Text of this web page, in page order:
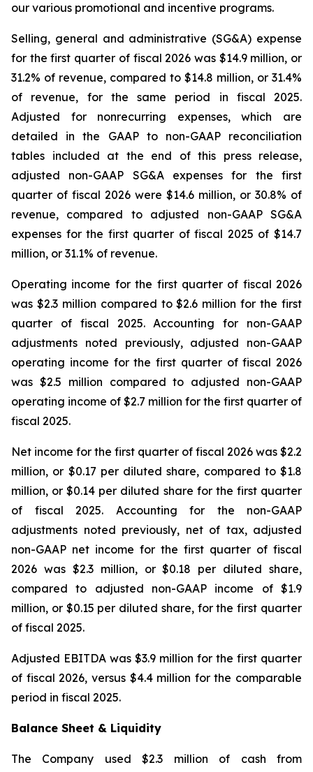
our various promotional and incentive programs.
Selling, general and administrative (SG&A) expense
for the first quarter of fiscal 2026 was $14.9 million, or
31.2% of revenue, compared to $14.8 million, or 31.4%
of revenue, for the same period in fiscal 2025.
Adjusted for nonrecurring expenses, which are
detailed in the GAAP to non-GAAP reconciliation
tables included at the end of this press release,
adjusted non-GAAP SG&A expenses for the first
quarter of fiscal 2026 were $14.6 million, or 30.8% of
revenue, compared to adjusted non-GAAP SG&A
expenses for the first quarter of fiscal 2025 of $14.7
million, or 31.1% of revenue.
Operating income for the first quarter of fiscal 2026
was $2.3 million compared to $2.6 million for the first
quarter of fiscal 2025. Accounting for non-GAAP
adjustments noted previously, adjusted non-GAAP
operating income for the first quarter of fiscal 2026
was $2.5 million compared to adjusted non-GAAP
operating income of $2.7 million for the first quarter of
fiscal 2025.
Net income for the first quarter of fiscal 2026 was $2.2
million, or $0.17 per diluted share, compared to $1.8
million, or $0.14 per diluted share for the first quarter
of fiscal 2025. Accounting for the non-GAAP
adjustments noted previously, net of tax, adjusted
non-GAAP net income for the first quarter of fiscal
2026 was $2.3 million, or $0.18 per diluted share,
compared to adjusted non-GAAP income of $1.9
million, or $0.15 per diluted share, for the first quarter
of fiscal 2025.
Adjusted EBITDA was $3.9 million for the first quarter
of fiscal 2026, versus $4.4 million for the comparable
period in fiscal 2025.
Balance Sheet & Liquidity
The Company used $2.3 million of cash from